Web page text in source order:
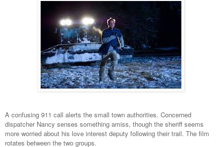
A confusing 911 call alerts the small town authorities. Concerned
dispatcher Nancy senses something amiss, though the sheriff seems
more worried about his love interest deputy following their trail. The film
rotates between the two groups.